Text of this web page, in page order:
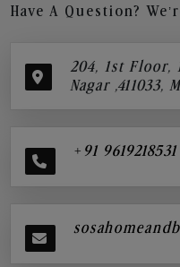
Have A Question?
204, 1st Floor,
Nagar ,411033,
+91 9619218531